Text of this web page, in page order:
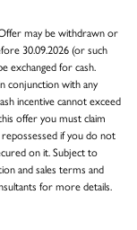
may be withdrawn or
30.09.2026 (or such
exchanged for cash.
conjunction with any
incentive cannot exceed
offer you must claim
if you do not
on it. Subject to
and sales terms and
for more details.